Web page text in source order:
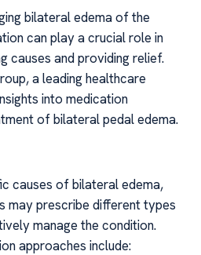
bilateral edema of the
can play a crucial role in
causes and providing relief.
a leading healthcare
into medication
of bilateral pedal edema.
causes of bilateral edema,
may prescribe different types
manage the condition.
approaches include: